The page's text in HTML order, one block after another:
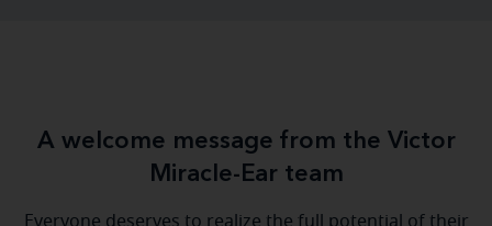
A welcome message from the Victor
Miracle-Ear team
Everyone deserves to realize the full potential of their